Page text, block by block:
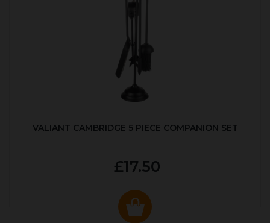
VALIANT CAMBRIDGE 5 PIECE COMPANION SET
£17.50